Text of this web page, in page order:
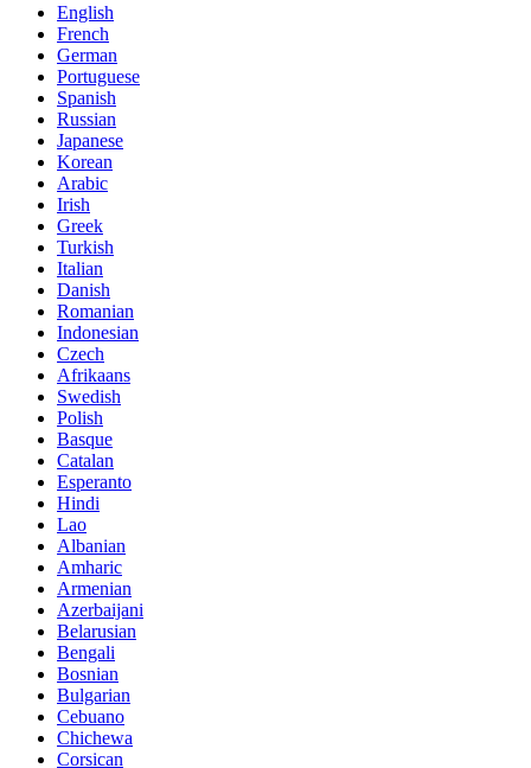
English
French
German
Portuguese
Spanish
Russian
Japanese
Korean
Arabic
Irish
Greek
Turkish
Italian
Danish
Romanian
Indonesian
Czech
Afrikaans
Swedish
Polish
Basque
Catalan
Esperanto
Hindi
Lao
Albanian
Amharic
Armenian
Azerbaijani
Belarusian
Bengali
Bosnian
Bulgarian
Cebuano
Chichewa
Corsican